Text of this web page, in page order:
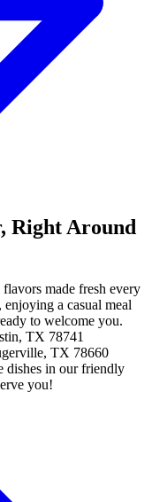
Right Around
made fresh every
a casual meal
to welcome you.
TX 78741
TX 78660
dishes in our friendly
you!